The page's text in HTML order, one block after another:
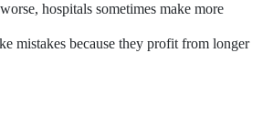
hospitals sometimes make more
mistakes because they profit from longer